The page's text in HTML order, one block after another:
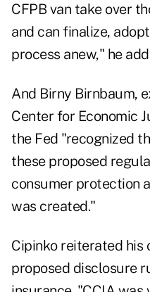
CFPB van take over
and can finalize,
process anew," he
And Birny Birnbaum,
Center for Economic
the Fed "recognized
these proposed
consumer protection
was created."
Cipinko reiterated his
proposed disclosure